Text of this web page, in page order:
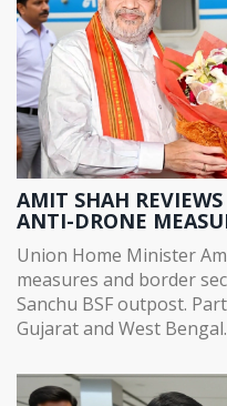
AMIT SHAH
ANTI-DRONE
Union Home Minister
measures and border
Sanchu BSF outpost.
Gujarat and West Bengal.